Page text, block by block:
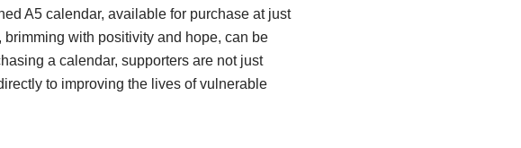
A5 calendar, available for purchase at just
with positivity and hope, can be
a calendar, supporters are not just
to improving the lives of vulnerable